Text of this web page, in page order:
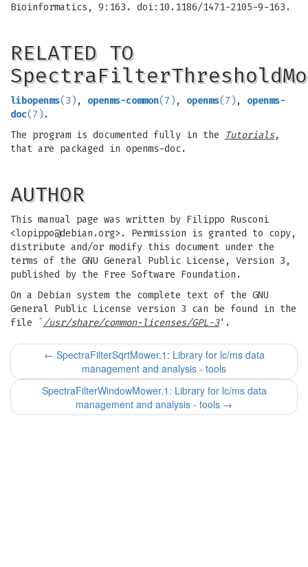
Bioinformatics, 9:163. doi:10.1186/1471-2105-9-163.
RELATED TO
libopenms(3) , openms-common(7) , openms(7) , openms-
doc(7) .
The program is documented fully in the
Tutorials,
that are packaged in openms-doc.
AUTHOR
This manual page was written by Filippo Rusconi
<lopippo@debian.org>. Permission is granted to copy,
distribute and/or modify this document under the
terms of the GNU General Public License, Version 3,
published by the Free Software Foundation.
On a Debian system the complete text of the GNU
General Public License version 3 can be found in the
file `/usr/share/common-licenses/GPL-3'.
← SpectraFilterSqrtMower.1: Library for lc/ms data
management and analysis - tools
SpectraFilterWindowMower.1: Library for lc/ms data
management and analysis - tools →